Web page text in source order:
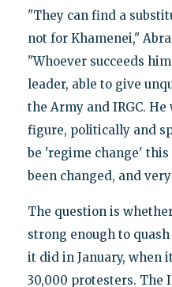
"They can find a
not for Khamenei,"
"Whoever succeeds
leader, able to give
the Army and IRGC.
figure, politically and
be 'regime change'
been changed, and
The question is
strong enough to
it did in January, when
30,000 protesters. The